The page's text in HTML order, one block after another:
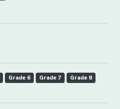
Grade 6 Grade 7 Grade 8